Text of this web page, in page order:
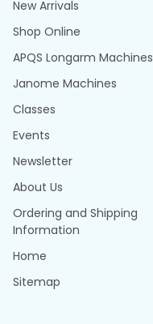
New Arrivals
Shop Online
APQS Longarm Machines
Janome Machines
Classes
Events
Newsletter
About Us
Ordering and Shipping
Information
Home
Sitemap